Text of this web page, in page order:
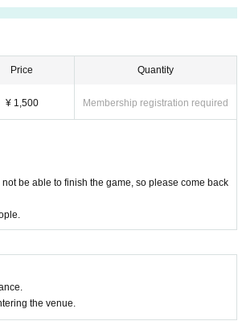
Price
¥ 1,500
Quantity
Membership registration required
be able to finish the game, so please come back
the venue.